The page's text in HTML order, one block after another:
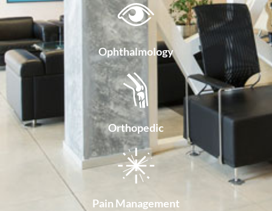
Ophthalmology
Orthopedic
Pain Management